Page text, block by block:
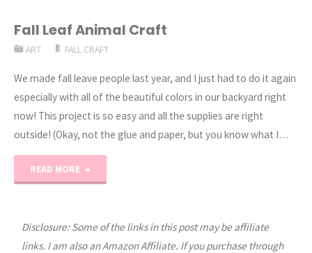
Leaf
Coaster
Craft"
Fall Leaf Animal Craft
ART FALL CRAFT
We made fall leave people last year, and I just had to do it again
especially with all of the beautiful colors in our backyard right
now! This project is so easy and all the supplies are right
outside! (Okay, not the glue and paper, but you know what I…
READ MORE
Animal
Disclosure: Some of the links in this post may be affiliate
links. I am also an Amazon Affiliate. If you purchase through